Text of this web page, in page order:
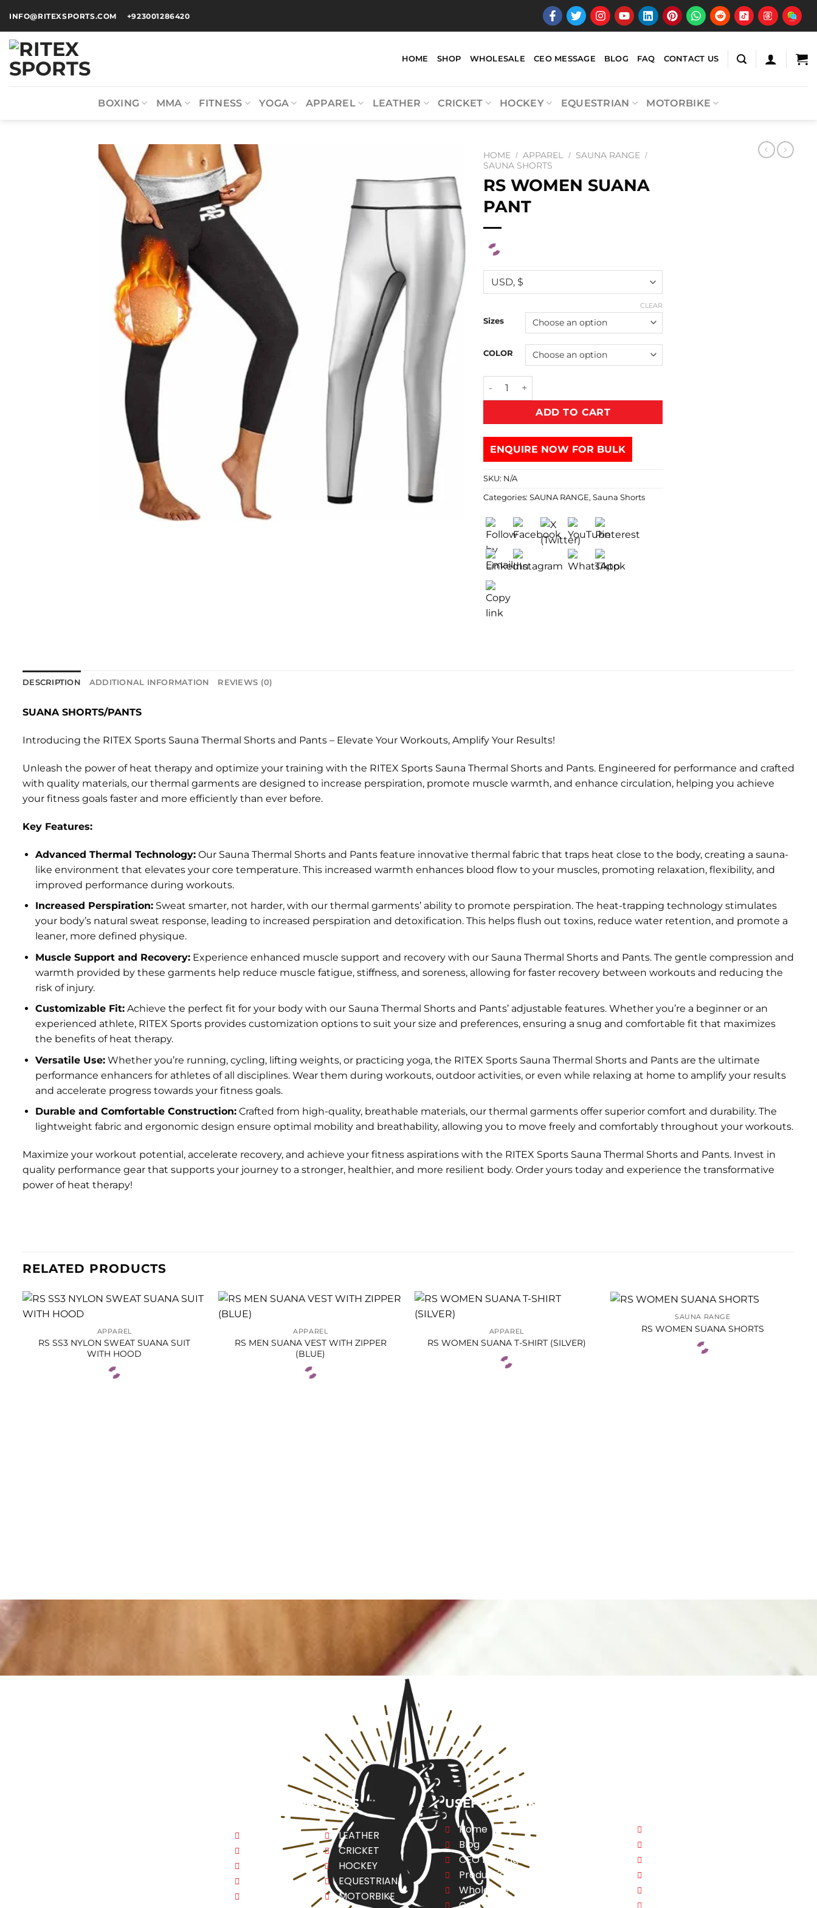
INFO@RITEXSPORTS.COM +923001286420
HOME SHOP WHOLESALE CEO MESSAGE BLOG FAQ CONTACT US
BOXING MMA FITNESS YOGA APPAREL LEATHER CRICKET HOCKEY EQUESTRIAN MOTORBIKE
HOME / APPAREL / SAUNA RANGE /
SAUNA SHORTS
RS WOMEN SUANA
PANT
Sizes
COLOR
CLEAR
ADD TO CART
ENQUIRE NOW FOR BULK
SKU: N/A
Categories:SAUNA RANGE,Sauna Shorts
DESCRIPTION ADDITIONAL INFORMATION REVIEWS (0)
SUANA SHORTS/PANTS
Introducing the RITEX Sports Sauna Thermal Shorts and Pants – Elevate Your Workouts, Amplify Your Results!
Unleash the power of heat therapy and optimize your training with the RITEX Sports Sauna Thermal Shorts and Pants. Engineered for performance and crafted
with quality materials, our thermal garments are designed to increase perspiration, promote muscle warmth, and enhance circulation, helping you achieve
your fitness goals faster and more efficiently than ever before.
Key Features:
Advanced Thermal Technology:Our Sauna Thermal Shorts and Pants feature innovative thermal fabric that traps heat close to the body, creating a sauna-
like environment that elevates your core temperature. This increased warmth enhances blood flow to your muscles, promoting relaxation, flexibility, and
improved performance during workouts.
Increased Perspiration:Sweat smarter, not harder, with our thermal garments’ ability to promote perspiration. The heat-trapping technology stimulates
your body’s natural sweat response, leading to increased perspiration and detoxification. This helps flush out toxins, reduce water retention, and promote a
leaner, more defined physique.
Muscle Support and Recovery:Experience enhanced muscle support and recovery with our Sauna Thermal Shorts and Pants. The gentle compression and
warmth provided by these garments help reduce muscle fatigue, stiffness, and soreness, allowing for faster recovery between workouts and reducing the
risk of injury.
Customizable Fit:Achieve the perfect fit for your body with our Sauna Thermal Shorts and Pants’ adjustable features. Whether you’re a beginner or an
experienced athlete, RITEX Sports provides customization options to suit your size and preferences, ensuring a snug and comfortable fit that maximizes
the benefits of heat therapy.
Versatile Use:Whether you’re running, cycling, lifting weights, or practicing yoga, the RITEX Sports Sauna Thermal Shorts and Pants are the ultimate
performance enhancers for athletes of all disciplines. Wear them during workouts, outdoor activities, or even while relaxing at home to amplify your results
and accelerate progress towards your fitness goals.
Durable and Comfortable Construction:Crafted from high-quality, breathable materials, our thermal garments offer superior comfort and durability. The
lightweight fabric and ergonomic design ensure optimal mobility and breathability, allowing you to move freely and comfortably throughout your workouts.
Maximize your workout potential, accelerate recovery, and achieve your fitness aspirations with the RITEX Sports Sauna Thermal Shorts and Pants. Invest in
quality performance gear that supports your journey to a stronger, healthier, and more resilient body. Order yours today and experience the transformative
power of heat therapy!
RELATED PRODUCTS
APPAREL
RS SS3 NYLON SWEAT SUANA SUIT
WITH HOOD
APPAREL
RS MEN SUANA VEST WITH ZIPPER
(BLUE)
APPAREL
RS WOMEN SUANA T-SHIRT (SILVER)
SAUNA RANGE
RS WOMEN SUANA SHORTS
CATEGORIES
LEATHER
CRICKET
HOCKEY
EQUESTRIAN
MOTORBIKE
USEFULL LINK
Home
Blog
CEO Message
Production
Wholesale